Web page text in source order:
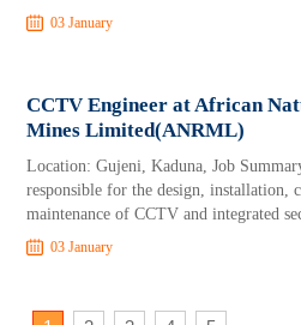
03 January
CCTV Engineer at African
Mines Limited(ANRML)
Location: Gujeni, Kaduna, Job
responsible for the design, installation,
maintenance of CCTV and integrated
03 January